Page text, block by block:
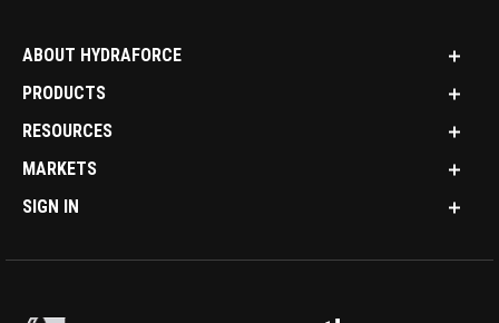
ABOUT HYDRAFORCE
PRODUCTS
RESOURCES
MARKETS
SIGN IN